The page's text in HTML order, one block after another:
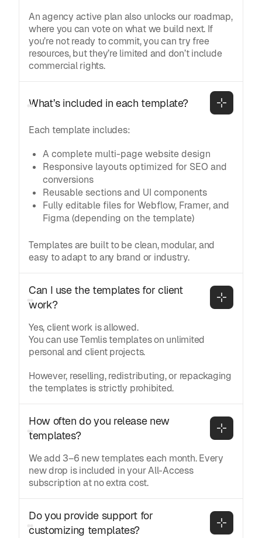
An agency active plan also unlocks our roadmap,
where you can vote on what we build next. If
you’re not ready to commit, you can try free
resources, but they’re limited and don’t include
commercial rights.
What’s included in each template?
Each template includes:
A complete multi-page website design
Responsive layouts optimized for SEO and
conversions
Reusable sections and UI components
Fully editable files for Webflow, Framer, and
Figma (depending on the template)
Templates are built to be clean, modular, and
easy to adapt to any brand or industry.
Can I use the templates for client
work?
Yes, client work is allowed.
You can use Temlis templates on unlimited
personal and client projects.
However, reselling, redistributing, or repackaging
the templates is strictly prohibited.
How often do you release new
templates?
We add 3–6 new templates each month. Every
new drop is included in your All-Access
subscription at no extra cost.
Do you provide support for
customizing templates?